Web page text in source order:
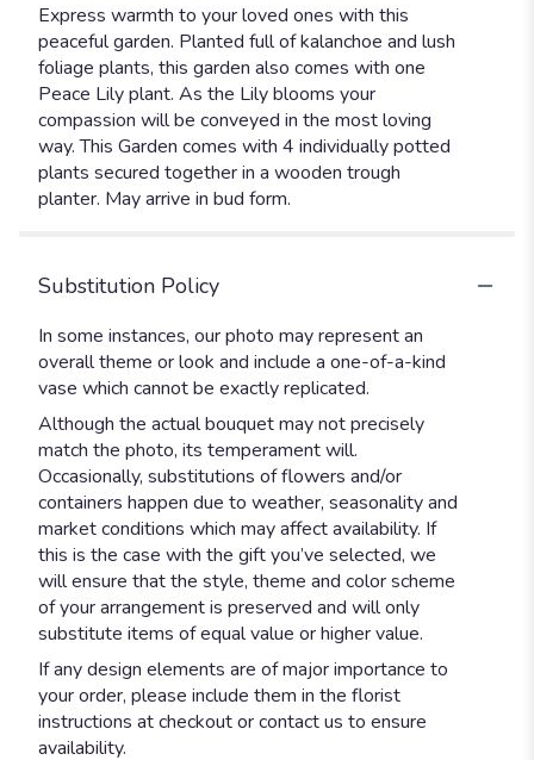
Express warmth to your loved ones with this
peaceful garden. Planted full of kalanchoe and lush
foliage plants, this garden also comes with one
Peace Lily plant. As the Lily blooms your
compassion will be conveyed in the most loving
way. This Garden comes with 4 individually potted
plants secured together in a wooden trough
planter. May arrive in bud form.
Substitution Policy
In some instances, our photo may represent an
overall theme or look and include a one-of-a-kind
vase which cannot be exactly replicated.
Although the actual bouquet may not precisely
match the photo, its temperament will.
Occasionally, substitutions of flowers and/or
containers happen due to weather, seasonality and
market conditions which may affect availability. If
this is the case with the gift you’ve selected, we
will ensure that the style, theme and color scheme
of your arrangement is preserved and will only
substitute items of equal value or higher value.
If any design elements are of major importance to
your order, please include them in the florist
instructions at checkout or contact us to ensure
availability.